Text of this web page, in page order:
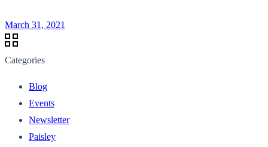
March 31, 2021
Categories
Blog
Events
Newsletter
Paisley